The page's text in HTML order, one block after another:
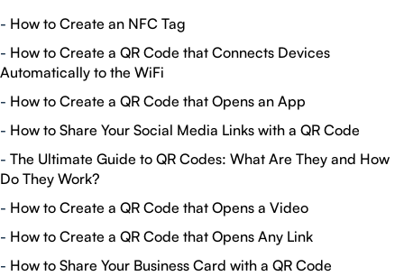
- How to Create an NFC Tag
- How to Create a QR Code that Connects Devices
Automatically to the WiFi
- How to Create a QR Code that Opens an App
- How to Share Your Social Media Links with a QR Code
- The Ultimate Guide to QR Codes: What Are They and How
Do They Work?
- How to Create a QR Code that Opens a Video
- How to Create a QR Code that Opens Any Link
- How to Share Your Business Card with a QR Code